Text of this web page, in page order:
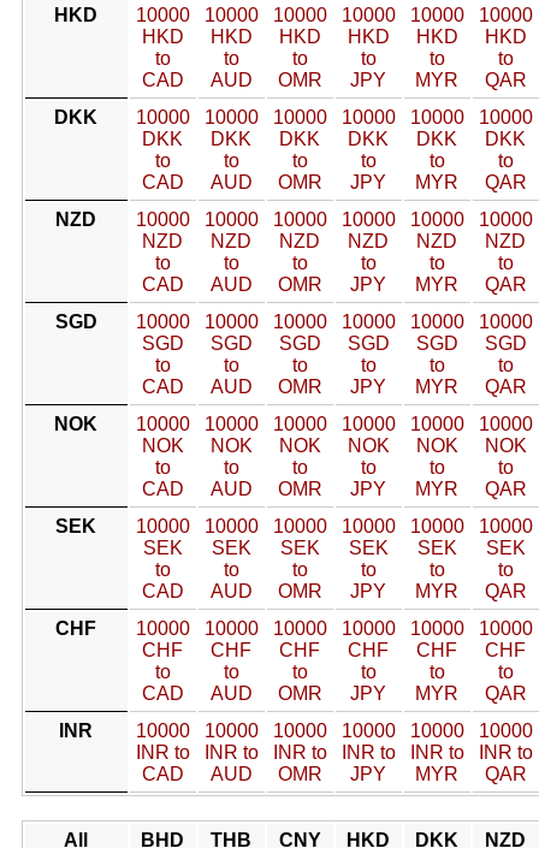
HKD
10000
HKD
to
CAD
10000
HKD
to
AUD
10000
HKD
to
OMR
10000
HKD
to
JPY
10000
HKD
to
MYR
10000
HKD
to
QAR
DKK
10000
DKK
to
CAD
10000
DKK
to
AUD
10000
DKK
to
OMR
10000
DKK
to
JPY
10000
DKK
to
MYR
10000
DKK
to
QAR
NZD
10000
NZD
to
CAD
10000
NZD
to
AUD
10000
NZD
to
OMR
10000
NZD
to
JPY
10000
NZD
to
MYR
10000
NZD
to
QAR
SGD
10000
SGD
to
CAD
10000
SGD
to
AUD
10000
SGD
to
OMR
10000
SGD
to
JPY
10000
SGD
to
MYR
10000
SGD
to
QAR
NOK
10000
NOK
to
CAD
10000
NOK
to
AUD
10000
NOK
to
OMR
10000
NOK
to
JPY
10000
NOK
to
MYR
10000
NOK
to
QAR
SEK
10000
SEK
to
CAD
10000
SEK
to
AUD
10000
SEK
to
OMR
10000
SEK
to
JPY
10000
SEK
to
MYR
10000
SEK
to
QAR
CHF
10000
CHF
to
CAD
10000
CHF
to
AUD
10000
CHF
to
OMR
10000
CHF
to
JPY
10000
CHF
to
MYR
10000
CHF
to
QAR
INR
10000
INR to
CAD
10000
INR to
AUD
10000
INR to
OMR
10000
INR to
JPY
10000
INR to
MYR
10000
INR to
QAR
All BHD THB CNY HKD DKK NZD